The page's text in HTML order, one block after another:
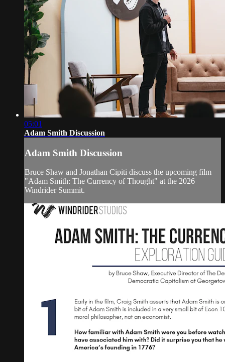
05:01
Adam Smith Discussion
Adam Smith Discussion
Bruce Shaw and Jonathan Cipiti discuss the upcoming film
"Adam Smith: The Currency of Thought" at the 2026
Windrider Summit.